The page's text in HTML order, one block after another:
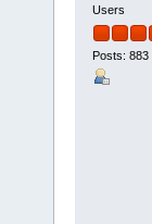
Users
Posts: 883